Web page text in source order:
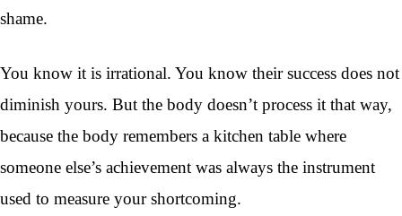
shame.
You know it is irrational. You know their success does not
diminish yours. But the body doesn’t process it that way,
because the body remembers a kitchen table where
someone else’s achievement was always the instrument
used to measure your shortcoming.